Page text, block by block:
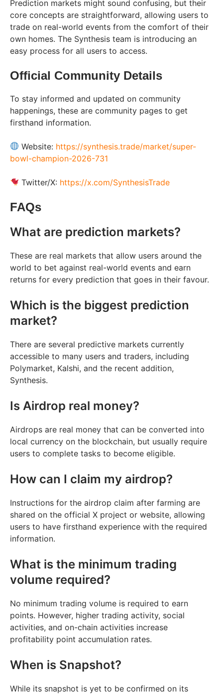
Prediction markets might sound confusing, but their
core concepts are straightforward, allowing users to
trade on real-world events from the comfort of their
own homes. The Synthesis team is introducing an
easy process for all users to access.
Official Community Details
To stay informed and updated on community
happenings, these are community pages to get
firsthand information.
Website: https://synthesis.trade/market/super-
bowl-champion-2026-731
Twitter/X: https://x.com/SynthesisTrade
FAQs
What are prediction markets?
These are real markets that allow users around the
world to bet against real-world events and earn
returns for every prediction that goes in their favour.
Which is the biggest prediction
market?
There are several predictive markets currently
accessible to many users and traders, including
Polymarket, Kalshi, and the recent addition,
Synthesis.
Is Airdrop real money?
Airdrops are real money that can be converted into
local currency on the blockchain, but usually require
users to complete tasks to become eligible.
How can I claim my airdrop?
Instructions for the airdrop claim after farming are
shared on the official X project or website, allowing
users to have firsthand experience with the required
information.
What is the minimum trading
volume required?
No minimum trading volume is required to earn
points. However, higher trading activity, social
activities, and on-chain activities increase
profitability point accumulation rates.
When is Snapshot?
While its snapshot is yet to be confirmed on its